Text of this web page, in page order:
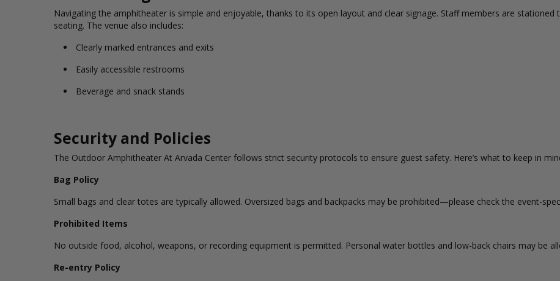
Navigating the amphitheater is simple and enjoyable, thanks to its open layout and clear signage. Staff members are
seating. The venue also includes:
Clearly marked entrances and exits
Easily accessible restrooms
Beverage and snack stands
Security and Policies
The Outdoor Amphitheater At Arvada Center follows strict security protocols to ensure guest safety. Here’s what to keep in
Bag Policy
Small bags and clear totes are typically allowed. Oversized bags and backpacks may be prohibited—please check the event-
Prohibited Items
No outside food, alcohol, weapons, or recording equipment is permitted. Personal water bottles and low-back chairs may be
Re-entry Policy